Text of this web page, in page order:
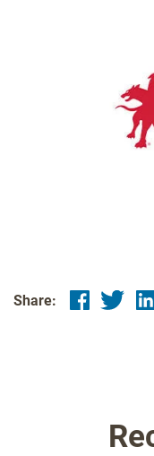
Share: